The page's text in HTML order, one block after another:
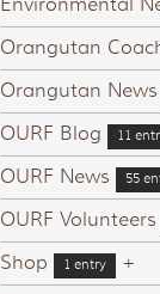
Environmental
Orangutan
Orangutan News
OURF Blog
11
OURF News
55
OURF Volunteers
Shop
1 entry
+